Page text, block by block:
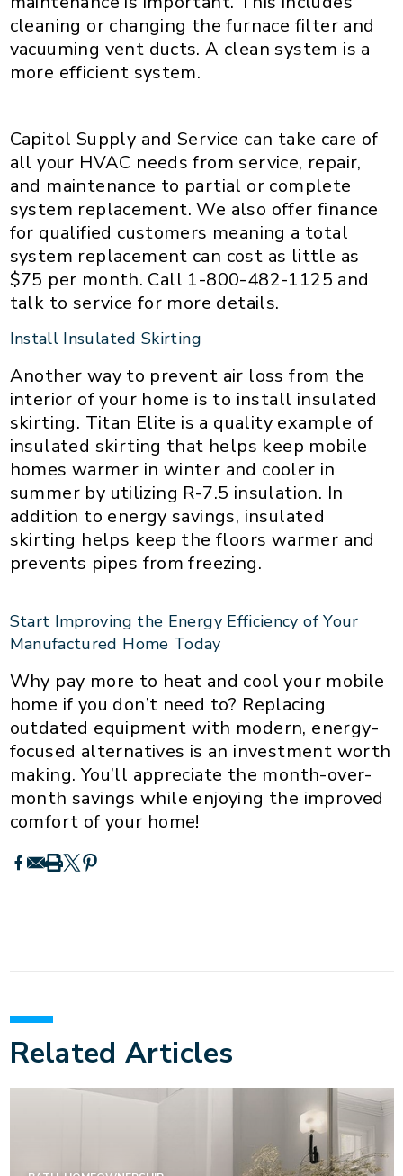
cleaning or changing the furnace filter and
vacuuming vent ducts. A clean system is a
more efficient system.
Capitol Supply and Service can take care of
all your HVAC needs from service, repair,
and maintenance to partial or complete
system replacement. We also offer finance
for qualified customers meaning a total
system replacement can cost as little as
$75 per month. Call 1-800-482-1125 and
talk to service for more details.
Install Insulated Skirting
Another way to prevent air loss from the
interior of your home is to install insulated
skirting. Titan Elite is a quality example of
insulated skirting that helps keep mobile
homes warmer in winter and cooler in
summer by utilizing R-7.5 insulation. In
addition to energy savings, insulated
skirting helps keep the floors warmer and
prevents pipes from freezing.
Start Improving the Energy Efficiency of Your
Manufactured Home Today
Why pay more to heat and cool your mobile
home if you don’t need to? Replacing
outdated equipment with modern, energy-
focused alternatives is an investment worth
making. You’ll appreciate the month-over-
month savings while enjoying the improved
comfort of your home!
Related Articles